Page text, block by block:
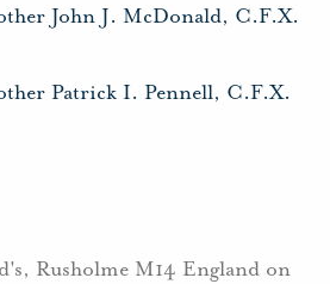
John J. McDonald, C.F.X.
Patrick I. Pennell, C.F.X.
Rusholme M14 England on